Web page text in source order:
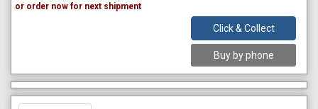
or order now for next shipment
Click & Collect
Buy by phone